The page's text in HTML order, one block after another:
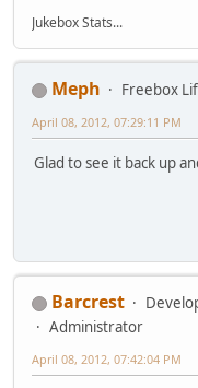
Jukebox Stats...
Meph
Freebox
April 08, 2012, 07:29:11 PM
Glad to see it back up
Barcrest
Administrator
April 08, 2012, 07:42:04 PM